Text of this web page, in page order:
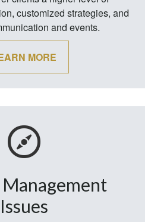
customized strategies, and
and events.
MORE
Issues